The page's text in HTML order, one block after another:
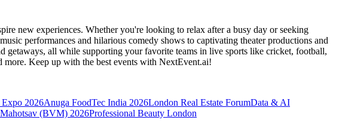
new experiences. Whether you're looking to relax after a busy day or seeking
performances and hilarious comedy shows to captivating theater productions and
getaways, all while supporting your favorite teams in live sports like cricket, football,
Keep up with the best events with NextEvent.ai!
2026Anuga FoodTec India 2026London Real Estate ForumData & AI
(BVM) 2026Professional Beauty London